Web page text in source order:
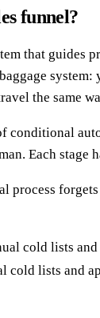
funnel?
that
the same
conditional
Each stage
process
cold lists and